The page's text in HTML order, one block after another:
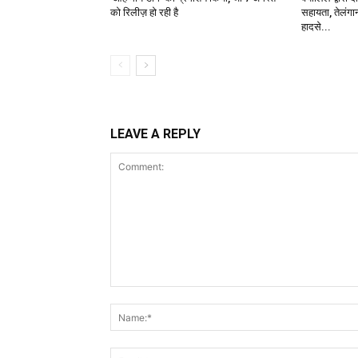
को रिलीज़ हो रही है
सहायता,
हादसे...
LEAVE A REPLY